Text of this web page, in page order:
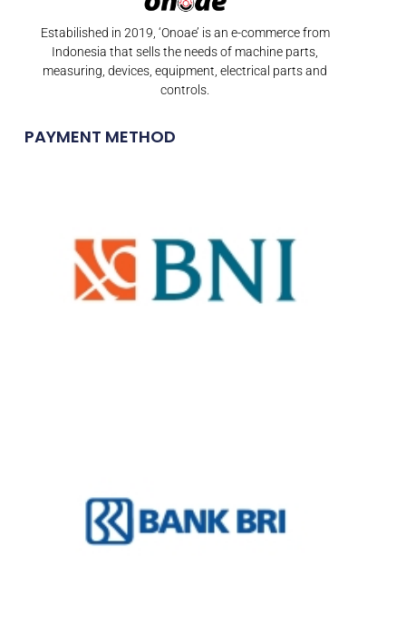
Estabilished in 2019, ‘Onoae’ is an e-commerce from
Indonesia that sells the needs of machine parts,
measuring, devices, equipment, electrical parts and
controls.
PAYMENT METHOD